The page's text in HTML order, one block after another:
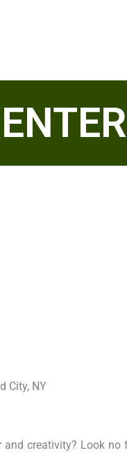
City, NY
creativity? Look